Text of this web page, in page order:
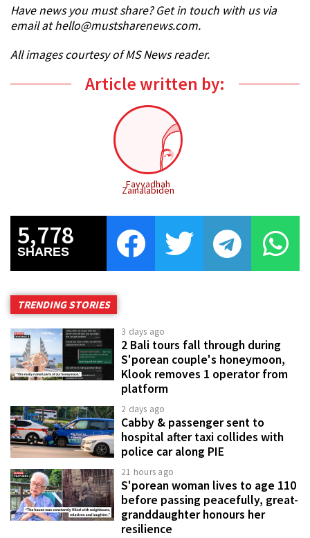
Have news you must share? Get in touch with us via
email at hello@mustsharenews.com.
All images courtesy of MS News reader.
Article written by:
Fayyadhah
Zainalabiden
5,778
SHARES
TRENDING STORIES
3 days ago
2 Bali tours fall through during
S'porean couple's honeymoon,
Klook removes 1 operator from
platform
2 days ago
Cabby & passenger sent to
hospital after taxi collides with
police car along PIE
21 hours ago
S'porean woman lives to age 110
before passing peacefully, great-
granddaughter honours her
resilience